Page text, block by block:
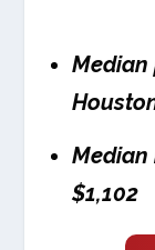
Median
Median
$1,102